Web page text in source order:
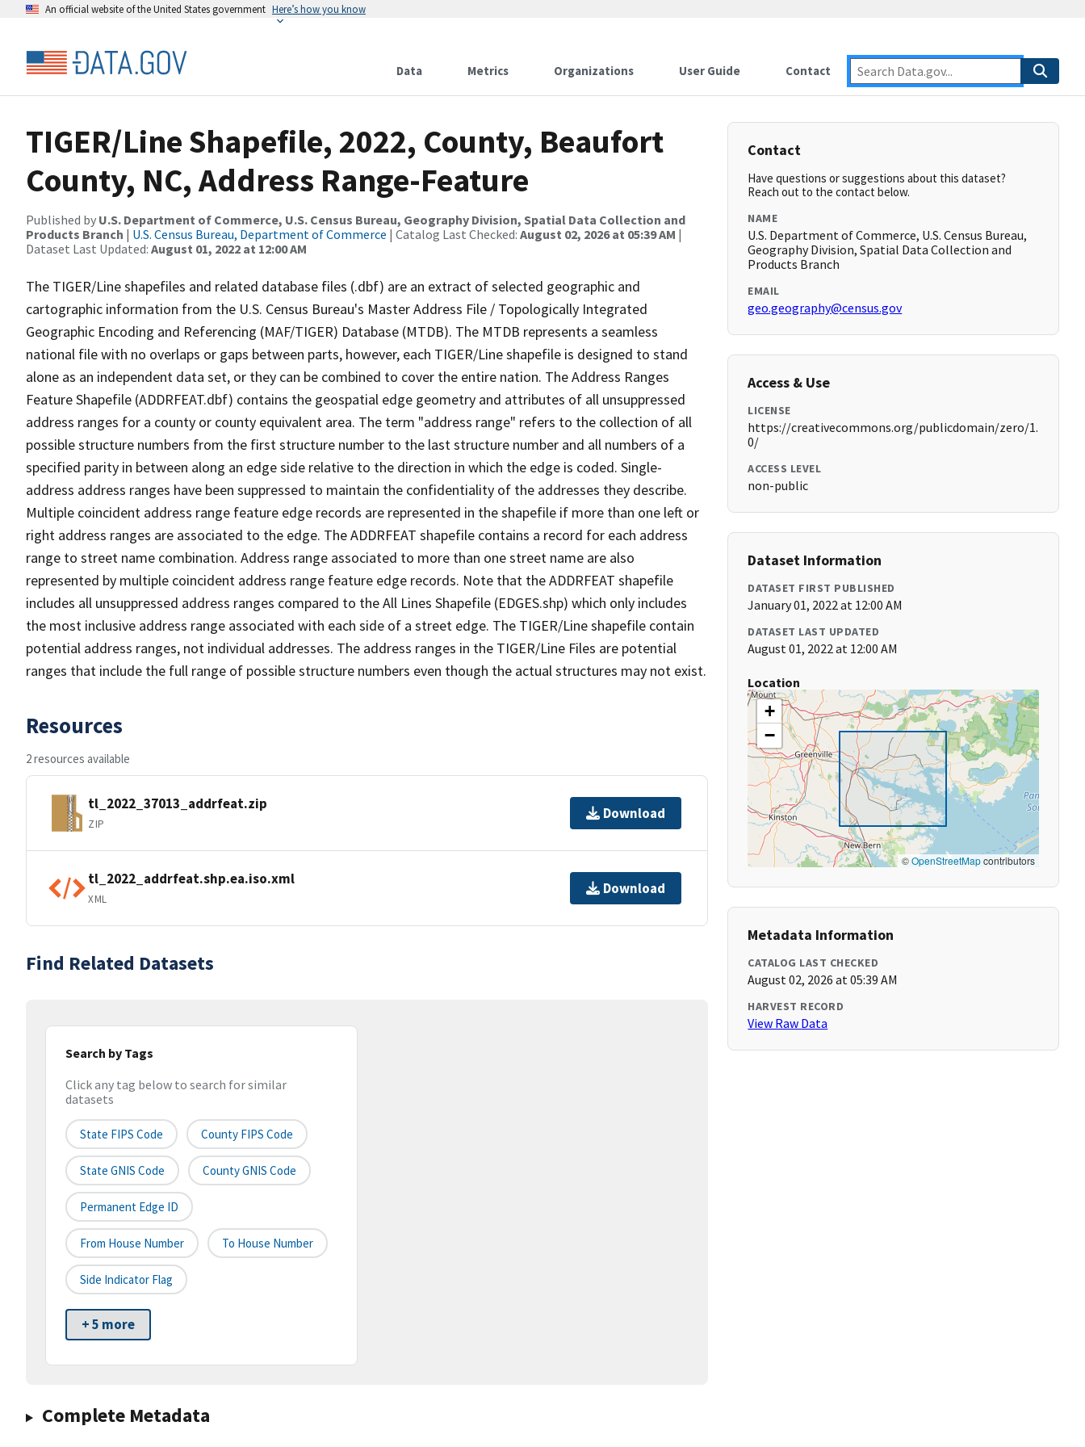
An official website of the United States government Here’s how you know
Data Metrics Organizations User Guide Contact
TIGER/Line Shapefile, 2022, County, Beaufort
County, NC, Address Range-Feature
Published by U.S. Department of Commerce, U.S. Census Bureau, Geography Division, Spatial Data Collection and
Products Branch | U.S. Census Bureau, Department of Commerce | Catalog Last Checked: August 02, 2026 at 05:39 AM |
Dataset Last Updated: August 01, 2022 at 12:00 AM
The TIGER/Line shapefiles and related database files (.dbf) are an extract of selected geographic and
cartographic information from the U.S. Census Bureau's Master Address File / Topologically Integrated
Geographic Encoding and Referencing (MAF/TIGER) Database (MTDB). The MTDB represents a seamless
national file with no overlaps or gaps between parts, however, each TIGER/Line shapefile is designed to stand
alone as an independent data set, or they can be combined to cover the entire nation. The Address Ranges
Feature Shapefile (ADDRFEAT.dbf) contains the geospatial edge geometry and attributes of all unsuppressed
address ranges for a county or county equivalent area. The term "address range" refers to the collection of all
possible structure numbers from the first structure number to the last structure number and all numbers of a
specified parity in between along an edge side relative to the direction in which the edge is coded. Single-
address address ranges have been suppressed to maintain the confidentiality of the addresses they describe.
Multiple coincident address range feature edge records are represented in the shapefile if more than one left or
right address ranges are associated to the edge. The ADDRFEAT shapefile contains a record for each address
range to street name combination. Address range associated to more than one street name are also
represented by multiple coincident address range feature edge records. Note that the ADDRFEAT shapefile
includes all unsuppressed address ranges compared to the All Lines Shapefile (EDGES.shp) which only includes
the most inclusive address range associated with each side of a street edge. The TIGER/Line shapefile contain
potential address ranges, not individual addresses. The address ranges in the TIGER/Line Files are potential
ranges that include the full range of possible structure numbers even though the actual structures may not exist.
Resources
2 resources available
tl_2022_37013_addrfeat.zip
ZIP
Download
tl_2022_addrfeat.shp.ea.iso.xml
XML
Download
Find Related Datasets
Search by Tags
Click any tag below to search for similar
datasets
State FIPS Code County FIPS Code
State GNIS Code County GNIS Code
Permanent Edge ID
From House Number To House Number
Side Indicator Flag
+ 5 more
Complete Metadata
Contact
Have questions or suggestions about this dataset?
Reach out to the contact below.
NAME
U.S. Department of Commerce, U.S. Census Bureau,
Geography Division, Spatial Data Collection and
Products Branch
EMAIL
geo.geography@census.gov
Access & Use
LICENSE
https://creativecommons.org/publicdomain/zero/1.
0/
ACCESS LEVEL
non-public
Dataset Information
DATASET FIRST PUBLISHED
January 01, 2022 at 12:00 AM
DATASET LAST UPDATED
August 01, 2022 at 12:00 AM
Location
+
−
©OpenStreetMapcontributors
Metadata Information
CATALOG LAST CHECKED
August 02, 2026 at 05:39 AM
HARVEST RECORD
View Raw Data